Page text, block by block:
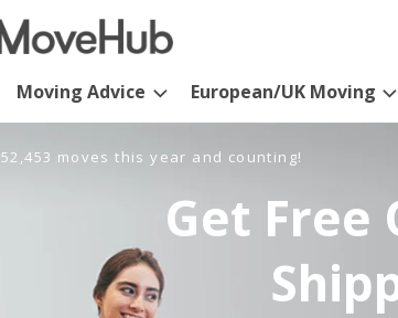
Moving Advice European/UK Moving
52,453 moves this year and counting!
Get Free